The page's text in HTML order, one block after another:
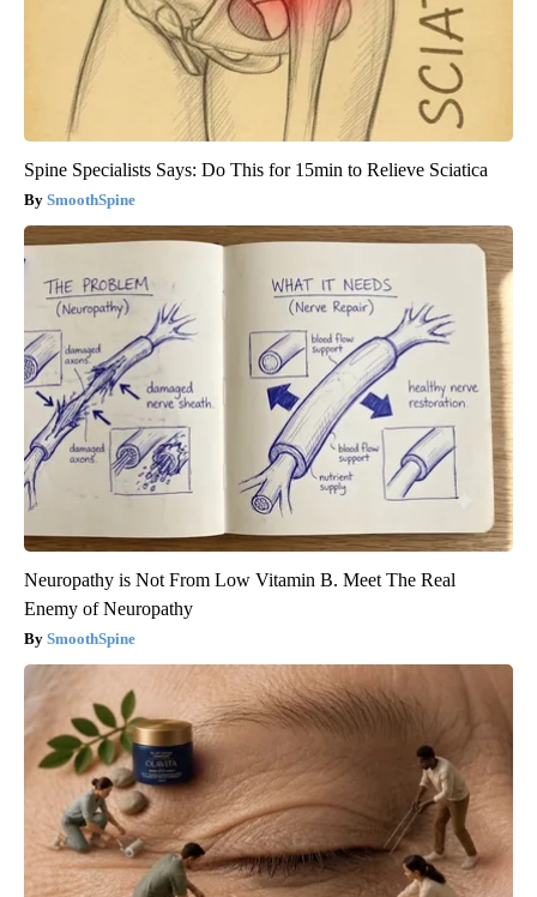
Spine Specialists Says: Do This for 15min to Relieve Sciatica
SmoothSpine
Neuropathy is Not From Low Vitamin B. Meet The Real
Enemy of Neuropathy
SmoothSpine